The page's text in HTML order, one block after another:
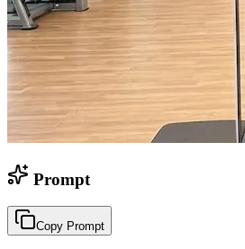
Prompt
Copy Prompt